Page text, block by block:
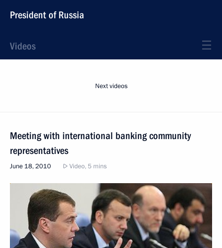
President of Russia
Videos
Next videos
Meeting with international banking community
representatives
June 18, 2010 Video, 5 mins